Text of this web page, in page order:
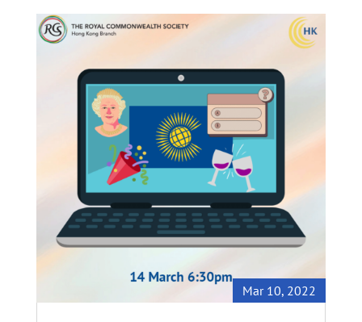
Mar 10, 2022